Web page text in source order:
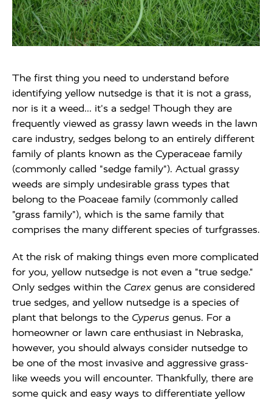
The first thing you need to understand before
identifying yellow nutsedge is that it is not a grass,
nor is it a weed... it's a sedge! Though they are
frequently viewed as grassy lawn weeds in the lawn
care industry, sedges belong to an entirely different
family of plants known as the Cyperaceae family
(commonly called "sedge family"). Actual grassy
weeds are simply undesirable grass types that
belong to the Poaceae family (commonly called
"grass family"), which is the same family that
comprises the many different species of turfgrasses.
At the risk of making things even more complicated
for you, yellow nutsedge is not even a "true sedge."
Only sedges within the Carex genus are considered
true sedges, and yellow nutsedge is a species of
plant that belongs to the Cyperus genus. For a
homeowner or lawn care enthusiast in Nebraska,
however, you should always consider nutsedge to
be one of the most invasive and aggressive grass-
like weeds you will encounter. Thankfully, there are
some quick and easy ways to differentiate yellow